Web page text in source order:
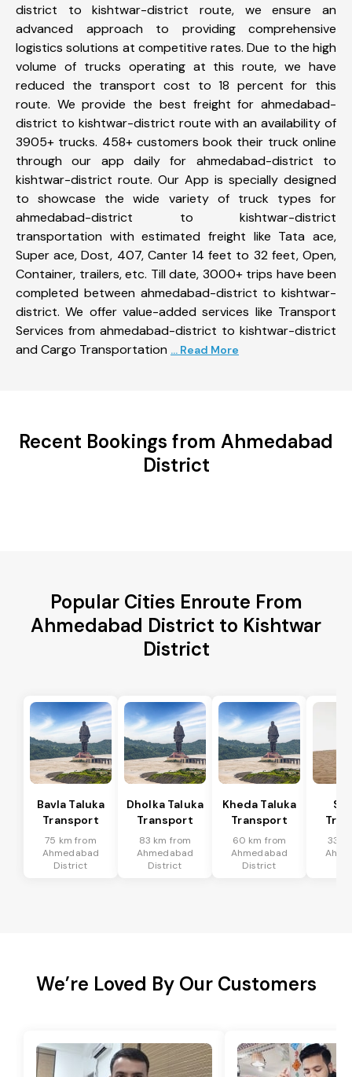
district to kishtwar-district route, we ensure an
advanced approach to providing comprehensive
logistics solutions at competitive rates. Due to the high
volume of trucks operating at this route, we have
reduced the transport cost to 18 percent for this
route. We provide the best freight for ahmedabad-
district to kishtwar-district route with an availability of
3905+ trucks. 458+ customers book their truck online
through our app daily for ahmedabad-district to
kishtwar-district route. Our App is specially designed
to showcase the wide variety of truck types for
ahmedabad-district to kishtwar-district
transportation with estimated freight like Tata ace,
Super ace, Dost, 407, Canter 14 feet to 32 feet, Open,
Container, trailers, etc. Till date, 3000+ trips have been
completed between ahmedabad-district to kishtwar-
district. We offer value-added services like Transport
Services from ahmedabad-district to kishtwar-district
and Cargo Transportation ... Read More
Recent Bookings from Ahmedabad
District
Popular Cities Enroute From
Ahmedabad District to Kishtwar
District
Bavla Taluka
Transport
75 km from
Ahmedabad
District
Dholka Taluka
Transport
83 km from
Ahmedabad
District
Kheda Taluka
Transport
60 km from
Ahmedabad
District
33
We’re Loved By Our Customers